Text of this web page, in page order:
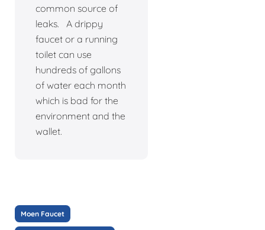
common source of
leaks. A drippy
faucet or a running
toilet can use
hundreds of gallons
of water each month
which is bad for the
environment and the
wallet.
Moen Faucet